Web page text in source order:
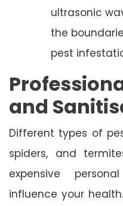
ultrasonic
the
pest
and
Different types of
spiders, and
expensive
influence your